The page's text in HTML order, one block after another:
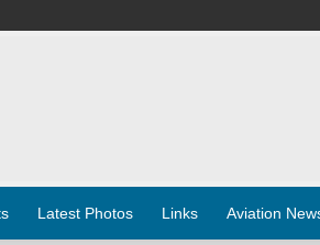
Latest Photos Links Aviation